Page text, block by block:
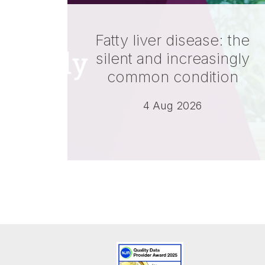
Fatty liver disease: the
silent and increasingly
common condition
4 Aug 2026